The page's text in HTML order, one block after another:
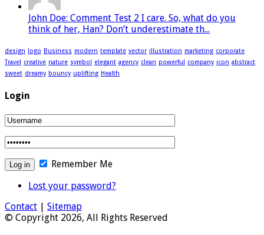
John Doe: Comment Test 2 I care. So, what do you
think of her, Han? Don’t underestimate th...
design logo Business modern template vector illustration marketing corporate
Travel creative nature symbol elegant agency clean powerful company icon abstract
sweet dreamy bouncy uplifting Health
Login
Remember Me
Lost your password?
Contact | Sitemap
© Copyright 2026, All Rights Reserved